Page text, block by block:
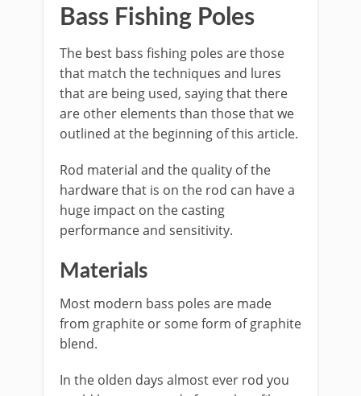
Bass Fishing Poles
​The best bass fishing poles are those
that match the techniques and lures
that are being used, saying that there
are other elements than those that we
outlined at the beginning of this article.
Rod material and the quality of the
hardware that is on the rod can have a
huge impact on the casting
performance and sensitivity.
Materials
Most modern bass poles are made
from graphite or some form of graphite
blend.
​In the olden days almost ever rod you